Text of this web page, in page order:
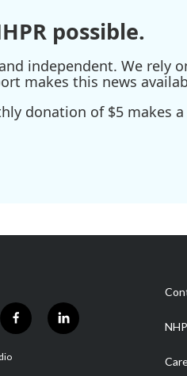
possible.
independent. We rely
makes this news
donation of $5 makes
f
l